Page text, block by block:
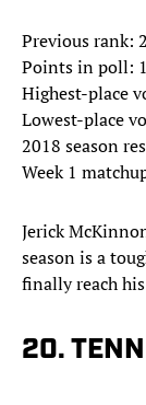
Previous rank:
Points in poll:
Highest-place
Lowest-place
2018 season
Week 1
Jerick
season is a
finally reach
20.